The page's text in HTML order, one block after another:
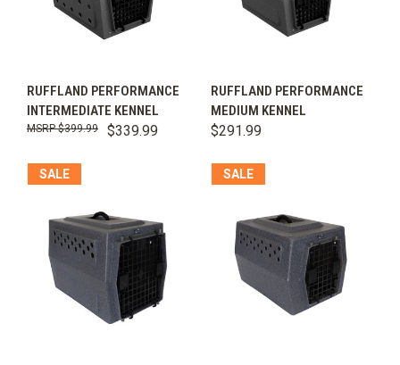
RUFFLAND PERFORMANCE
INTERMEDIATE KENNEL
$339.99
$399.99
RUFFLAND PERFORMANCE
MEDIUM KENNEL
$291.99
SALE SALE